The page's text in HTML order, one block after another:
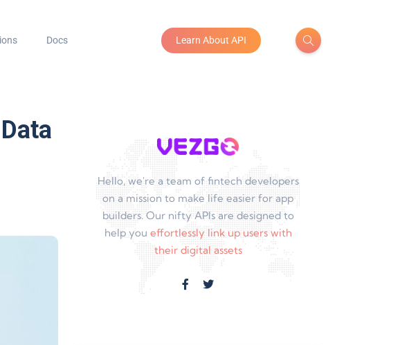
Docs Learn About API
Hello, we're a team of fintech developers
on a mission to make life easier for app
builders. Our nifty APIs are designed to
help you effortlessly link up users with
their digital assets